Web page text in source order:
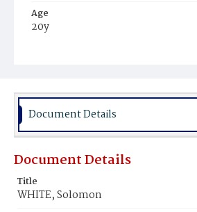
Age
20y
Burial Place
Document Details
Document Details
Title
WHITE, Solomon